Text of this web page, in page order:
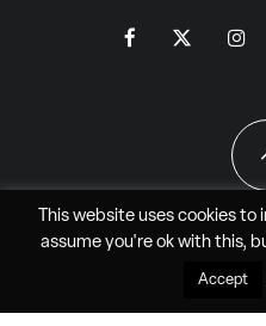
All Rights Reserved
This website uses cookies
assume you're ok with this,
Accept